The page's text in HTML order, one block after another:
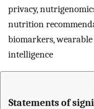
privacy,
nutrition
biomarkers,
intelligence
Statements of